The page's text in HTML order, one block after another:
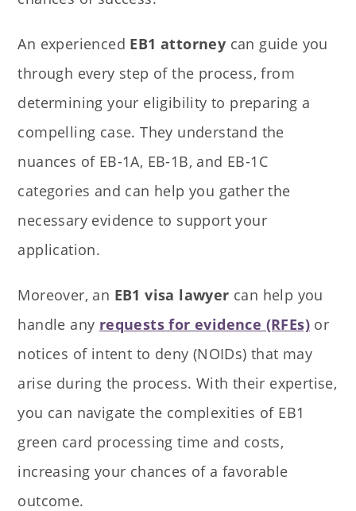
An experienced EB1 attorney can guide you
through every step of the process, from
determining your eligibility to preparing a
compelling case. They understand the
nuances of EB-1A, EB-1B, and EB-1C
categories and can help you gather the
necessary evidence to support your
application.
Moreover, an EB1 visa lawyer can help you
handle any requests for evidence (RFEs) or
notices of intent to deny (NOIDs) that may
arise during the process. With their expertise,
you can navigate the complexities of EB1
green card processing time and costs,
increasing your chances of a favorable
outcome.